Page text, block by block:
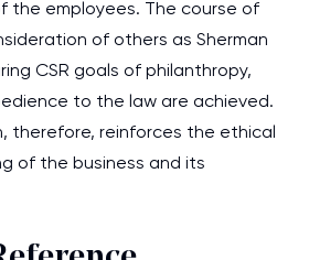
the employees. The course of
of others as Sherman
CSR goals of philanthropy,
to the law are achieved.
therefore, reinforces the ethical
of the business and its